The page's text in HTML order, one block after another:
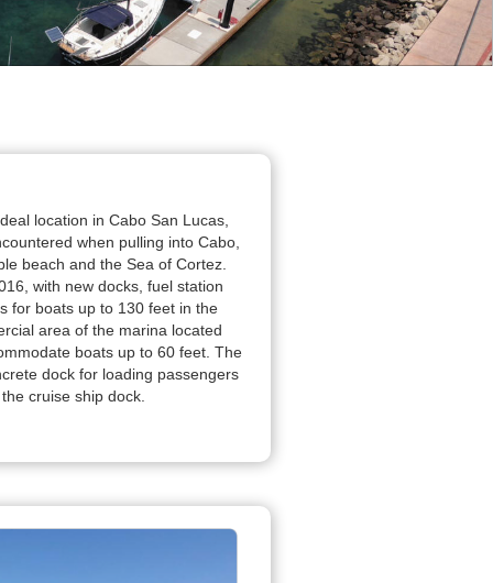
location in Cabo San Lucas,
when pulling into Cabo,
beach and the Sea of Cortez.
with new docks, fuel station
for boats up to 130 feet in the
area of the marina located
boats up to 60 feet. The
dock for loading passengers
cruise ship dock.